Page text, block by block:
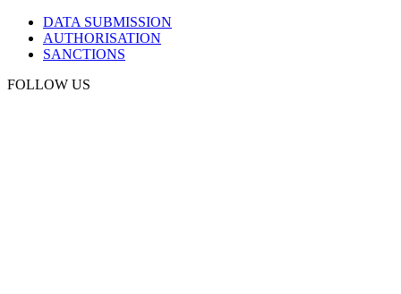
DATA SUBMISSION
AUTHORISATION
SANCTIONS
FOLLOW US